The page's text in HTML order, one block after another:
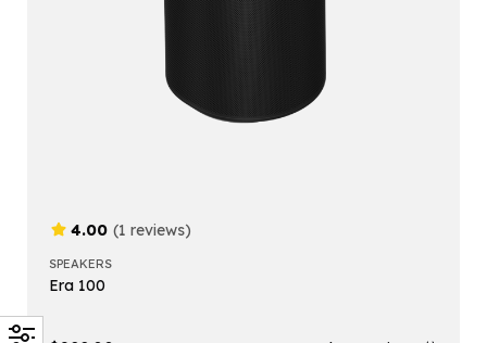
4.00 (1 reviews)
SPEAKERS
Era 100